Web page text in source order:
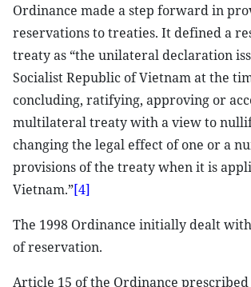
Ordinance made a step forward in
reservations to treaties. It defined a
treaty as “the unilateral declaration
Socialist Republic of Vietnam at the
concluding, ratifying, approving or
multilateral treaty with a view to
changing the legal effect of one or a
provisions of the treaty when it is
Vietnam.”[4]
The 1998 Ordinance initially dealt
of reservation.
Article 15 of the Ordinance prescribed